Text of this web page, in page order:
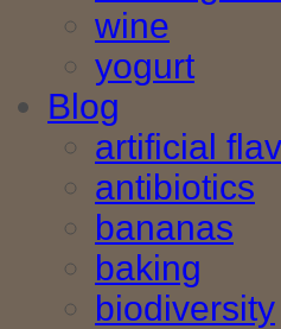
wine
yogurt
Blog
artificial
antibiotics
bananas
baking
biodiversity